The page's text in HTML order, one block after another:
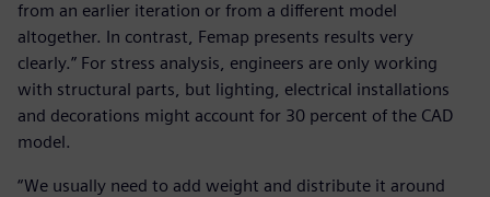
from an earlier iteration or from a different model
altogether. In contrast, Femap presents results very
clearly.” For stress analysis, engineers are only working
with structural parts, but lighting, electrical installations
and decorations might account for 30 percent of the CAD
model.
“We usually need to add weight and distribute it around